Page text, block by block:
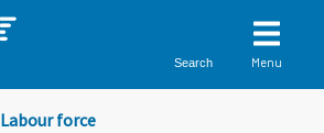
Search Menu
Labour force